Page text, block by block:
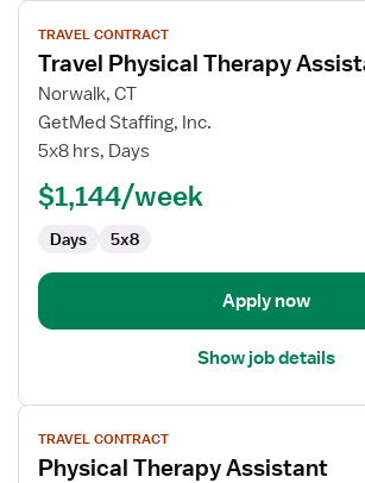
View
job
details
for
Travel
Physical
Assistant
TRAVEL CONTRACT
Travel Physical Therapy
Norwalk, CT
GetMed Staffing, Inc.
5x8 hrs, Days
$1,144/week
Days 5x8
Apply now
Show job details
View
job
details
TRAVEL CONTRACT
Physical Therapy Assistant